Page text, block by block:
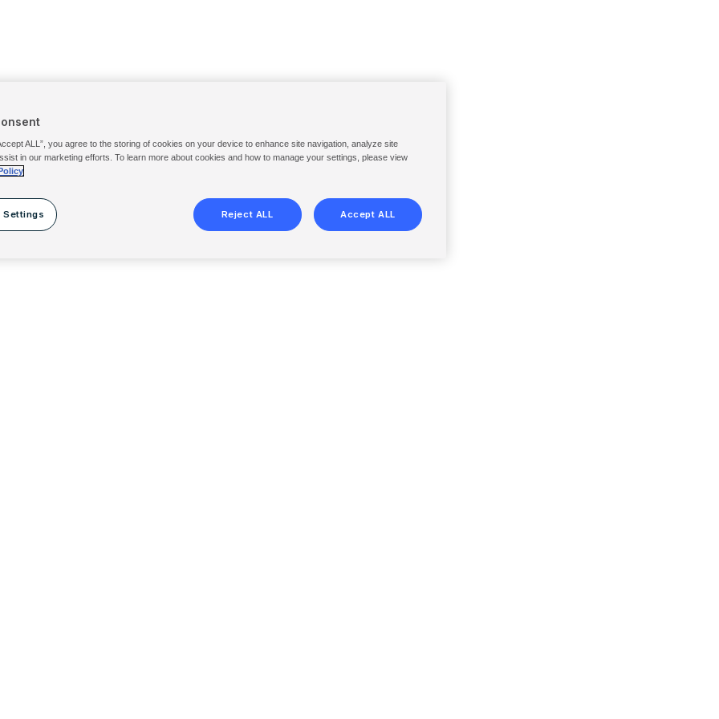
ALL”, you agree to the storing of cookies on your device to enhance site navigation, analyze site
in our marketing efforts. To learn more about cookies and how to manage your settings, please view
Settings Reject ALL Accept ALL